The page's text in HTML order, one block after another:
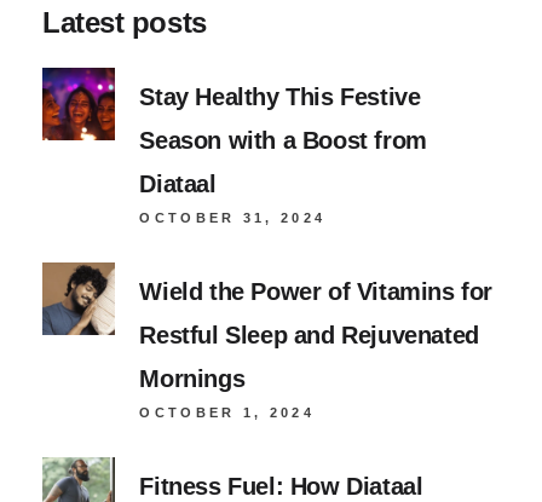
Latest posts
Stay Healthy This Festive
Season with a Boost from
Diataal
OCTOBER 31, 2024
Wield the Power of Vitamins for
Restful Sleep and Rejuvenated
Mornings
OCTOBER 1, 2024
Fitness Fuel: How Diataal